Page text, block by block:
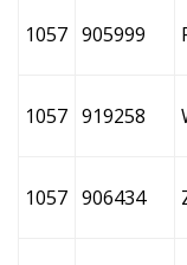
1057 905999
1057 919258
1057 906434